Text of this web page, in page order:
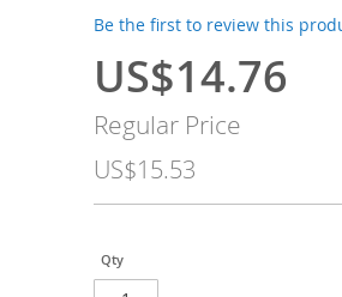
Be the first to review this
Special
Price
US$14.76
Regular Price
US$15.53
Qty